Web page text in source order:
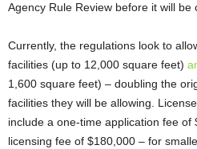
Agency Rule Review before it will be
Currently, the regulations look to
facilities (up to 12,000 square feet)
1,600 square feet) – doubling the
facilities they will be allowing.
include a one-time application fee of
licensing fee of $180,000 – for